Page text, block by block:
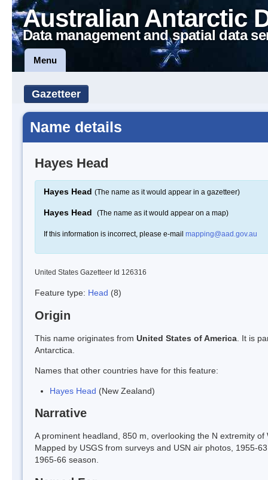
Australian Antarctic
Data management and spatial data
Menu
Gazetteer
Name details
Hayes Head
Hayes Head (The name as it would appear in a gazetteer)
Hayes Head (The name as it would appear on a map)
If this information is incorrect, please e-mail mapping@aad.gov.au
United States Gazetteer Id 126316
Feature type: Head (8)
Origin
This name originates from United States of America . It is
Antarctica.
Names that other countries have for this feature:
Hayes Head (New Zealand)
Narrative
A prominent headland, 850 m, overlooking the N extremity
Mapped by USGS from surveys and USN air photos, 1955-
1965-66 season.